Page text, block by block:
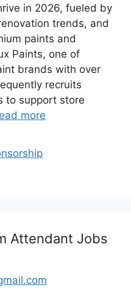
in 2026, fueled by
trends, and
paints and
Paints, one of
brands with over
recruits
to support store
more
Attendant Jobs